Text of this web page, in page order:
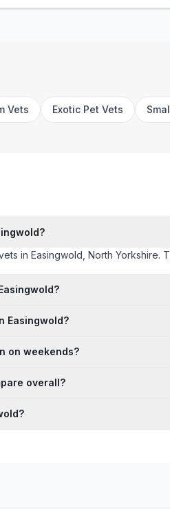
Vets Exotic Pet Vets
in Easingwold, North
Easingwold?
on weekends?
overall?